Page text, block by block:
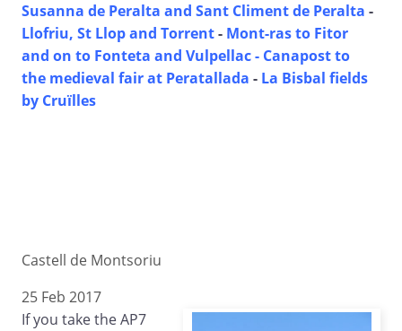
Susanna de Peralta and Sant Climent de Peralta -
Llofriu, St Llop and Torrent- Mont-ras to Fitor
and on to Fonteta and Vulpellac - Canapost to
the medieval fair at Peratallada - La Bisbal fields
by Cruïlles
Castell de Montsoriu
25 Feb 2017
If you take the AP7